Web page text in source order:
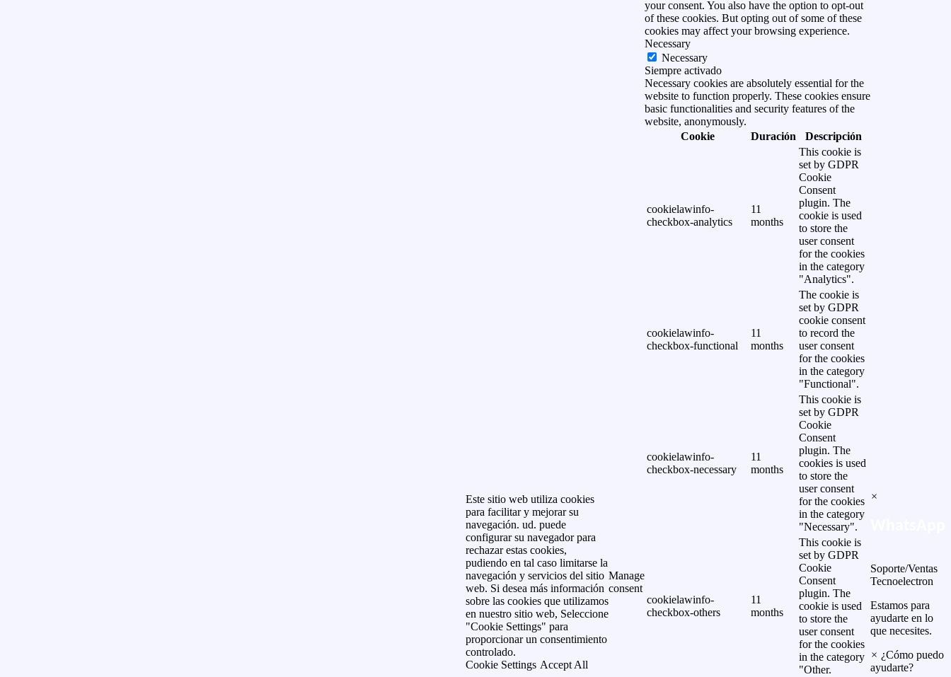
Este sitio web utiliza cookies
para facilitar y mejorar su
navegación. ud. puede
configurar su navegador para
rechazar estas cookies,
pudiendo en tal caso limitarse la
navegación y servicios del sitio
web. Si desea más información
sobre las cookies que utilizamos
en nuestro sitio web, Seleccione
"Cookie Settings" para
proporcionar un consentimiento
controlado.
Cookie Settings Accept All
Manage
consent
your consent. You also have the option to opt-out
of these cookies. But opting out of some of these
cookies may affect your browsing experience.
Necessary
Necessary
Siempre activado
Necessary cookies are absolutely essential for the
website to function properly. These cookies ensure
basic functionalities and security features of the
website, anonymously.
Cookie
Duración Descripción
cookielawinfo-
checkbox-analytics
11
months
This cookie is
set by GDPR
Cookie
Consent
plugin. The
cookie is used
to store the
user consent
for the cookies
in the category
"Analytics".
cookielawinfo-
checkbox-functional
11
months
The cookie is
set by GDPR
cookie consent
to record the
user consent
for the cookies
in the category
"Functional".
cookielawinfo-
checkbox-necessary
11
months
This cookie is
set by GDPR
Cookie
Consent
plugin. The
cookies is used
to store the
user consent
for the cookies
in the category
"Necessary".
cookielawinfo-
checkbox-others
11
months
This cookie is
set by GDPR
Cookie
Consent
plugin. The
cookie is used
to store the
user consent
for the cookies
in the category
"Other.
×
Soporte/Ventas
Tecnoelectron
Estamos para
ayudarte en lo
que necesites.
× ¿Cómo puedo
ayudarte?